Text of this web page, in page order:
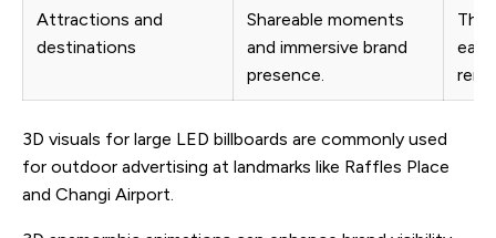
Attractions and
destinations
Shareable moments
and immersive brand
presence.
The
3D visuals for large LED billboards are commonly used
for outdoor advertising at landmarks like Raffles Place
and Changi Airport.